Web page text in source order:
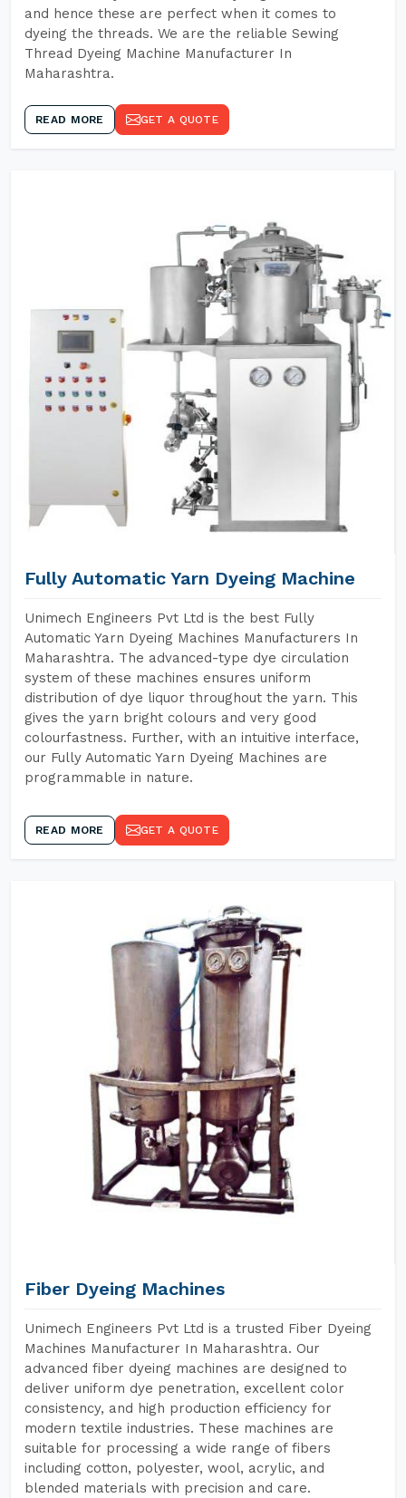
and hence these are perfect when it comes to
dyeing the threads. We are the reliable Sewing
Thread Dyeing Machine Manufacturer In
Maharashtra.
READ MORE GET A QUOTE
Fully Automatic Yarn Dyeing Machine
Unimech Engineers Pvt Ltd is the best Fully
Automatic Yarn Dyeing Machines Manufacturers In
Maharashtra. The advanced-type dye circulation
system of these machines ensures uniform
distribution of dye liquor throughout the yarn. This
gives the yarn bright colours and very good
colourfastness. Further, with an intuitive interface,
our Fully Automatic Yarn Dyeing Machines are
programmable in nature.
READ MORE GET A QUOTE
Fiber Dyeing Machines
Unimech Engineers Pvt Ltd is a trusted Fiber Dyeing
Machines Manufacturer In Maharashtra. Our
advanced fiber dyeing machines are designed to
deliver uniform dye penetration, excellent color
consistency, and high production efficiency for
modern textile industries. These machines are
suitable for processing a wide range of fibers
including cotton, polyester, wool, acrylic, and
blended materials with precision and care.